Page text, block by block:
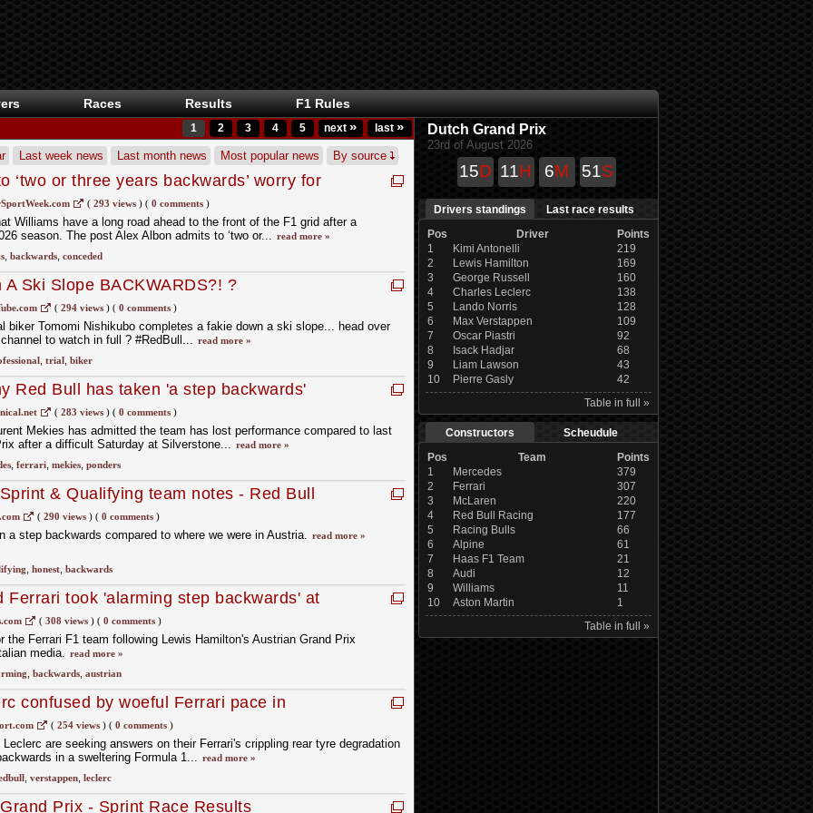
Races Results F1 Rules
1 2 3 4 5 next » last »
Last week news Last month news Most popular news By source
‘two or three years backwards’ worry for
( 293 views)( 0 comments)
Williams have a long road ahead to the front of the F1 grid after a
season. The post Alex Albon admits to ‘two or... read more »
, backwards, conceded
Ski Slope BACKWARDS?! ?
( 294 views)( 0 comments)
biker Tomomi Nishikubo completes a fakie down a ski slope... head over
to watch in full ? #RedBull... read more »
, trial, biker
Red Bull has taken 'a step backwards'
qualifying
( 283 views)( 0 comments)
Mekies has admitted the team has lost performance compared to last
after a difficult Saturday at Silverstone... read more »
, ferrari, mekies, ponders
& Qualifying team notes - Red Bull
( 290 views)( 0 comments)
a step backwards compared to where we were in Austria. read more »
honest, backwards
Ferrari took 'alarming step backwards' at
( 308 views)( 0 comments)
the Ferrari F1 team following Lewis Hamilton's Austrian Grand Prix
media. read more »
backwards, austrian
confused by woeful Ferrari pace in
( 254 views)( 0 comments)
are seeking answers on their Ferrari's crippling rear tyre degradation
in a sweltering Formula 1... read more »
, verstappen, leclerc
Prix - Sprint Race Results
Dutch Grand Prix
23rd of August 2026
15D 11H 6M 51S
Drivers standings
Last race results
Pos
Driver
Points
1
Kimi Antonelli
219
2
Lewis Hamilton
169
3
George Russell
160
4
Charles Leclerc
138
5
Lando Norris
128
6
Max Verstappen
109
7
Oscar Piastri
92
8
Isack Hadjar
68
9
Liam Lawson
43
10
Pierre Gasly
42
Table in full »
Constructors
Scheudule
Pos
Team
Points
1
Mercedes
379
2
Ferrari
307
3
McLaren
220
4
Red Bull Racing
177
5
Racing Bulls
66
6
Alpine
61
7
Haas F1 Team
21
8
Audi
12
9
Williams
11
10
Aston Martin
1
Table in full »